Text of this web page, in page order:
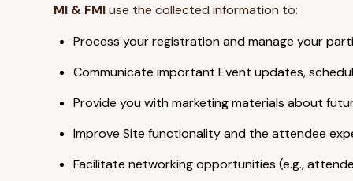
MI & FMIuse the collected information to:
Process your registration and manage your
Communicate important Event updates,
Provide you with marketing materials about
Improve Site functionality and the attendee
Facilitate networking opportunities (e.g.,